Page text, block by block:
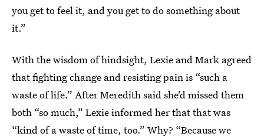
you get to feel it, and you get to do something about
it.”
With the wisdom of hindsight, Lexie and Mark agreed
that fighting change and resisting pain is “such a
waste of life.” After Meredith said she’d missed them
both “so much,” Lexie informed her that that was
“kind of a waste of time, too.” Why? “Because we